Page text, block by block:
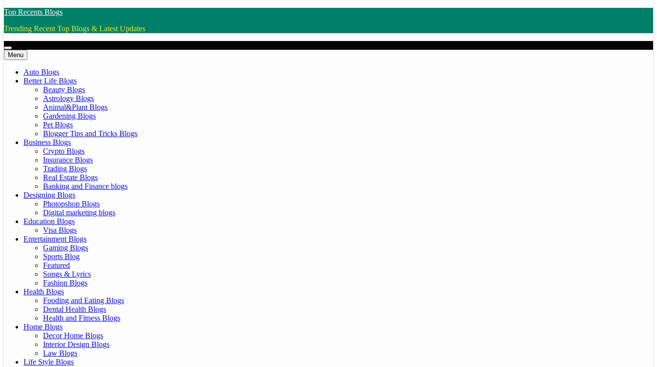
Top Recents Blogs
Trending Recent Top Blogs & Latest Updates
Menu
Auto Blogs
Better Life Blogs
Beauty Blogs
Astrology Blogs
Animal&Plant Blogs
Gardening Blogs
Pet Blogs
Blogger Tips and Tricks Blogs
Business Blogs
Crypto Blogs
Insurance Blogs
Trading Blogs
Real Estate Blogs
Banking and Finance blogs
Designing Blogs
Photopshop Blogs
Digital marketing blogs
Education Blogs
Visa Blogs
Entertainment Blogs
Gaming Blogs
Sports Blog
Featured
Songs & Lyrics
Fashion Blogs
Health Blogs
Fooding and Eating Blogs
Dental Health Blogs
Health and Fitness Blogs
Home Blogs
Decor Home Blogs
Interior Design Blogs
Law Blogs
Life Style Blogs